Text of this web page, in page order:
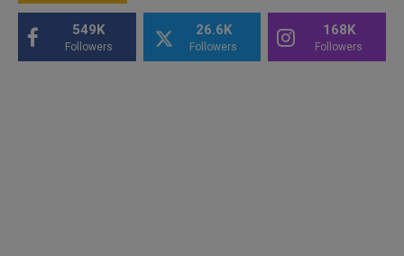
549K
Followers
26.6K
Followers
168K
Followers